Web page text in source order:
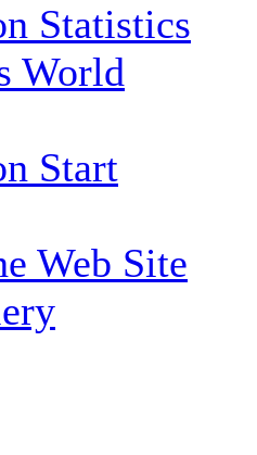
Statistics
World
Start
Web Site